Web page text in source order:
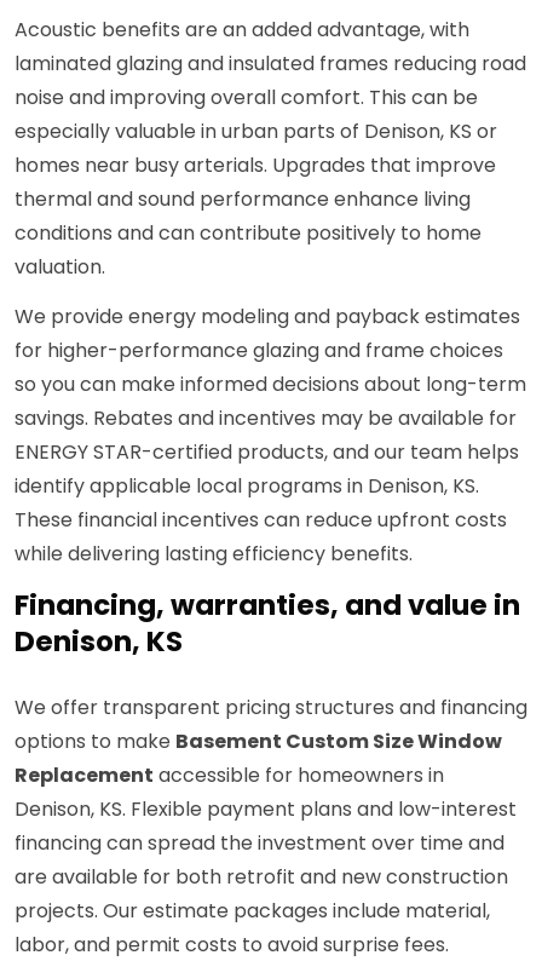
Acoustic benefits are an added advantage, with
laminated glazing and insulated frames reducing road
noise and improving overall comfort. This can be
especially valuable in urban parts of Denison, KS or
homes near busy arterials. Upgrades that improve
thermal and sound performance enhance living
conditions and can contribute positively to home
valuation.
We provide energy modeling and payback estimates
for higher-performance glazing and frame choices
so you can make informed decisions about long-term
savings. Rebates and incentives may be available for
ENERGY STAR-certified products, and our team helps
identify applicable local programs in Denison, KS.
These financial incentives can reduce upfront costs
while delivering lasting efficiency benefits.
Financing, warranties, and value in
Denison, KS
We offer transparent pricing structures and financing
options to make Basement Custom Size Window
Replacement accessible for homeowners in
Denison, KS. Flexible payment plans and low-interest
financing can spread the investment over time and
are available for both retrofit and new construction
projects. Our estimate packages include material,
labor, and permit costs to avoid surprise fees.